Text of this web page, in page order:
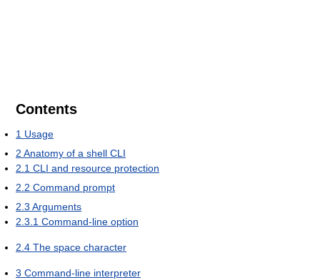
Contents
1 Usage
2 Anatomy of a shell CLI
2.1 CLI and resource protection
2.2 Command prompt
2.3 Arguments
2.3.1 Command-line option
2.4 The space character
3 Command-line interpreter